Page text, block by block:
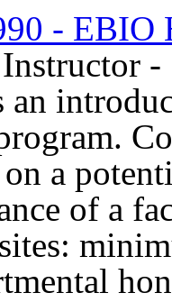
- EBIO
-
an
on a
of a